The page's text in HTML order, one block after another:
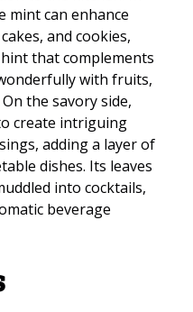
mint can enhance
and cookies,
that complements
with fruits,
the savory side,
create intriguing
adding a layer of
dishes. Its leaves
into cocktails,
beverage